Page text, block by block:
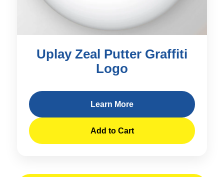
Uplay Zeal Putter Graffiti
Logo
Learn More
Add to Cart